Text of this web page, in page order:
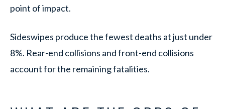
point of impact.
Sideswipes produce the fewest deaths at just under
8%. Rear-end collisions and front-end collisions
account for the remaining fatalities.